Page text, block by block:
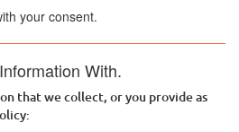
your consent.
With.
that we collect, or you provide as